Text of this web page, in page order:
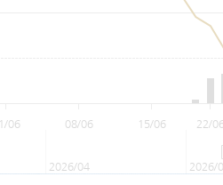
06 15/06
08/06 22/06
2026/04 2026/